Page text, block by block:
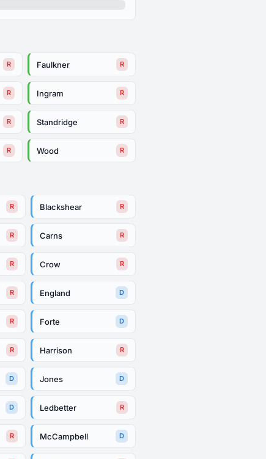
R Faulkner R
R Ingram R
R Standridge R
R Wood R
R Blackshear R
R Carns R
R Crow R
R England D
R Forte D
R Harrison R
D Jones D
D Ledbetter R
R McCampbell D